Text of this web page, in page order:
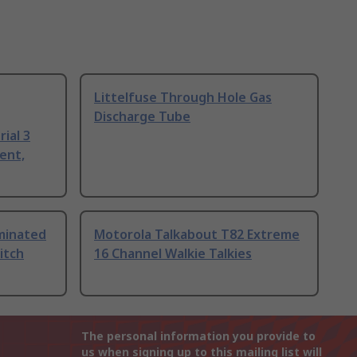
3
Littelfuse Through Hole Gas
Discharge Tube
Motorola Talkabout T82 Extreme
16 Channel Walkie Talkies
The personal information you provide to
us when signing up to this mailing list will